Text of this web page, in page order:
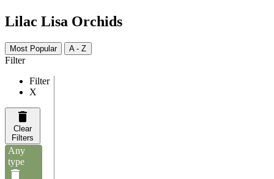
Lilac Lisa Orchids
Most Popular A - Z
Filter
Filter
X
Clear
Filters
Any
type